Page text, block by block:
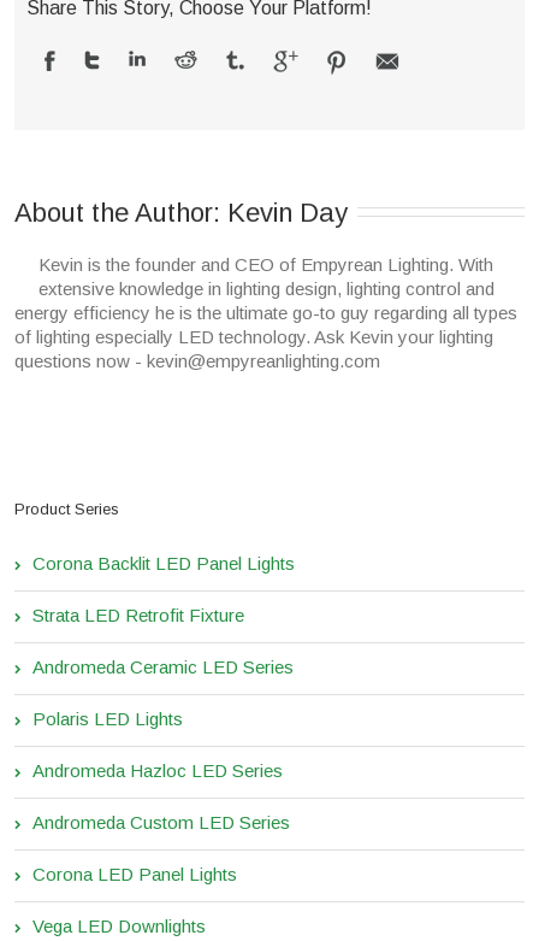
Share This Story, Choose Your Platform!
About the Author: Kevin Day
Kevin is the founder and CEO of Empyrean Lighting. With
extensive knowledge in lighting design, lighting control and
energy efficiency he is the ultimate go-to guy regarding all types
of lighting especially LED technology. Ask Kevin your lighting
questions now - kevin@empyreanlighting.com
Product Series
Corona Backlit LED Panel Lights
Strata LED Retrofit Fixture
Andromeda Ceramic LED Series
Polaris LED Lights
Andromeda Hazloc LED Series
Andromeda Custom LED Series
Corona LED Panel Lights
Vega LED Downlights